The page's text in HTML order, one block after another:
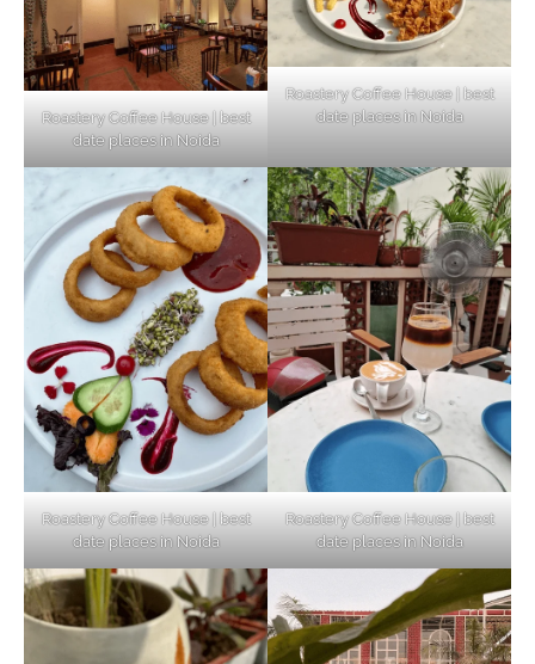
Roastery Coffee House | best
date places in Noida
Roastery Coffee House | best
date places in Noida
Roastery Coffee House | best
date places in Noida
Roastery Coffee House | best
date places in Noida
Top Haunted Places You Dare Not Visit
Alone!
Unveiling Cafe for Couples in Noida To
Connect and Unwind!
Elevate Your Dining in Noida: Rooftop
Cafe with a View!
Noida’s Vegan Hotspots: 5 Cafes for Plant-
Based Diet